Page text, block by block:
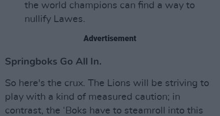
the world champions can find a way to
nullify Lawes.
Advertisement
Springboks Go All In.
So here's the crux. The Lions will be striving to
play with a kind of measured caution; in
contrast, the ‘Boks have to steamroll into this